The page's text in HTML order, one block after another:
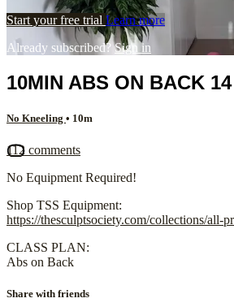
Start your free trial Learn more
Already subscribed?Sign in
10MIN ABS ON BACK 14
No Kneeling • 10m
112 comments
No Equipment Required!
Shop TSS Equipment:
https://thesculptsociety.com/collections/all-
CLASS PLAN:
Abs on Back
Share with friends